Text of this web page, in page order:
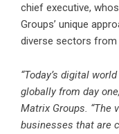
chief executive,
Groups’ unique
diverse sectors from
“Today’s digital
globally from day
Matrix Groups. “The
businesses that are